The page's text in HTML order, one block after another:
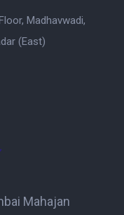
Mahajan
Madhavwadi,
(East)